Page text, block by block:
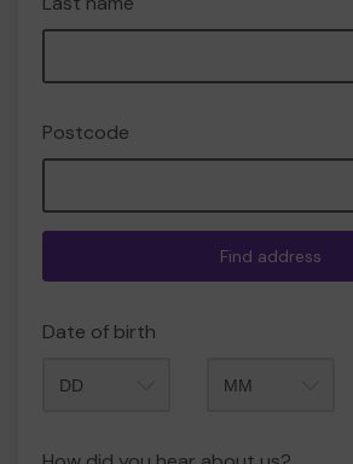
Postcode
Find address
Date of birth